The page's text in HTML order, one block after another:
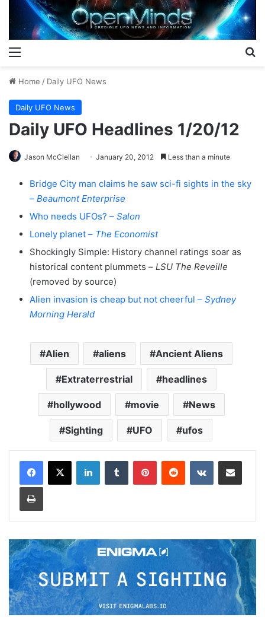
Home / Daily UFO News
Daily UFO News
Daily UFO Headlines 1/20/12
Jason McClellan January 20, 2012 Less than a minute
Bridge City man claims he saw sci-fi sights in the sky
– Beaumont Enterprise
Who needs UFOs? – Salon
Lonely planet – The Economist
Shockingly Simple: History channel ratings soar as
historical content plummets – LSU The Reveille
(removed by source)
Alien invasion is cheap but not cheerful – Sydney
Morning Herald
Alien aliens Ancient Aliens
Extraterrestrial headlines
hollywood movie News
Sighting UFO ufos